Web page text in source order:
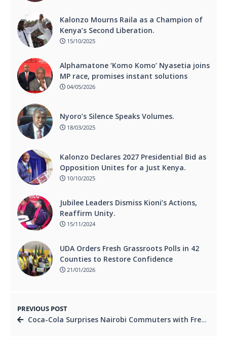
Kalonzo Mourns Raila as a Champion of
Kenya’s Second Liberation.
15/10/2025
Alphamatone ‘Komo Komo’ Nyasetia joins
MP race, promises instant solutions
04/05/2026
Nyoro’s Silence Speaks Volumes.
18/03/2025
Kalonzo Declares 2027 Presidential Bid as
Opposition Unites for a Just Kenya.
10/10/2025
Jubilee Leaders Dismiss Kioni’s Actions,
Reaffirm Unity.
15/11/2024
UDA Orders Fresh Grassroots Polls in 42
Counties to Restore Confidence
21/01/2026
PREVIOUS POST
Coca-Cola Surprises Nairobi Commuters with Free Matatu Rides